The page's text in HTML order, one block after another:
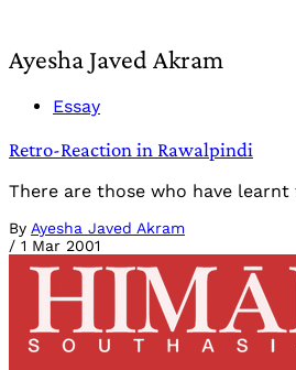
Ayesha Javed Akram
Essay
Retro-Reaction in Rawalpindi
There are those who have
By Ayesha Javed Akram
/ 1 Mar 2001